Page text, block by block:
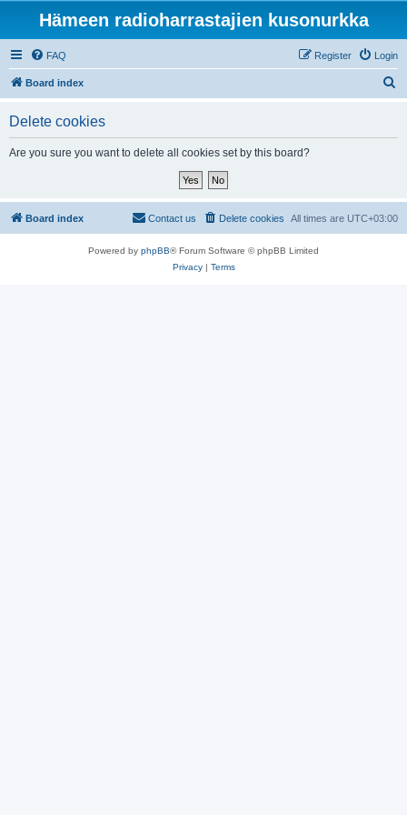
Hämeen radioharrastajien kusonurkka
FAQ Login
Register
Board index
Delete cookies
Are you sure you want to delete all cookies set by this board?
Board index All times are UTC+03:00
Delete cookies
Contact us
Powered by phpBB® Forum Software © phpBB Limited
Privacy| Terms